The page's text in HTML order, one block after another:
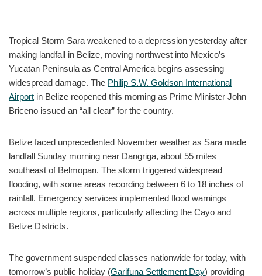
Tropical Storm Sara weakened to a depression yesterday after
making landfall in Belize, moving northwest into Mexico’s
Yucatan Peninsula as Central America begins assessing
widespread damage. The Philip S.W. Goldson International
Airport in Belize reopened this morning as Prime Minister John
Briceno issued an “all clear” for the country.
Belize faced unprecedented November weather as Sara made
landfall Sunday morning near Dangriga, about 55 miles
southeast of Belmopan. The storm triggered widespread
flooding, with some areas recording between 6 to 18 inches of
rainfall. Emergency services implemented flood warnings
across multiple regions, particularly affecting the Cayo and
Belize Districts.
The government suspended classes nationwide for today, with
tomorrow’s public holiday (Garifuna Settlement Day) providing